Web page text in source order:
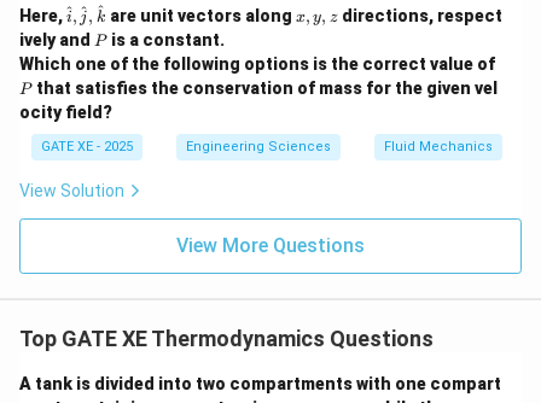
Here,\ha
{i},
\ha
t
{j},
t
{k}
i^, j
^, k
^ are unit vectors along x,
y,
x, y, z directions, respect
ively and P
Pis a constant.
Which one of the following options is the correct value of
Pthat satisfies the conservation of mass for the given vel
ocity field?
GATE XE - 2025 Engineering Sciences Fluid Mechanics
View Solution
View More Questions
Top GATE XE Thermodynamics Questions
A tank is divided into two compartments with one compart